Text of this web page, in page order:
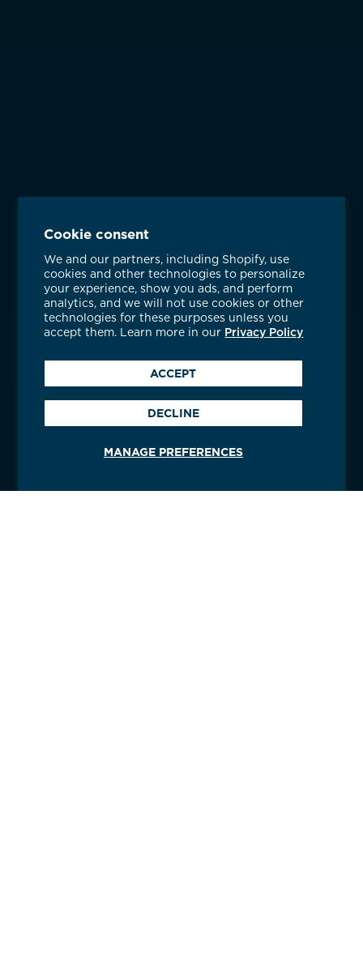
Cookie consent
We and our partners, including Shopify, use
cookies and other technologies to personalize
your experience, show you ads, and perform
analytics, and we will not use cookies or other
technologies for these purposes unless you
accept them. Learn more in our Privacy Policy
MANAGE PREFERENCES
ACCEPT
DECLINE